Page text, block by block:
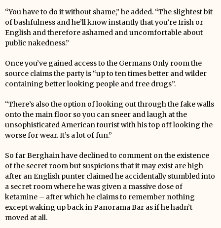
“You have to do it without shame,” he added. “The slightest bit
of bashfulness and he’ll know instantly that you’re Irish or
English and therefore ashamed and uncomfortable about
public nakedness.”
Once you’ve gained access to the Germans Only room the
source claims the party is “up to ten times better and wilder
containing better looking people and free drugs”.
“There’s also the option of looking out through the fake walls
onto the main floor so you can sneer and laugh at the
unsophisticated American tourist with his top off looking the
worse for wear. It’s a lot of fun.”
So far Berghain have declined to comment on the existence
of the secret room but suspicions that it may exist are high
after an English punter claimed he accidentally stumbled into
a secret room where he was given a massive dose of
ketamine – after which he claims to remember nothing
except waking up back in Panorama Bar as if he hadn’t
moved at all.